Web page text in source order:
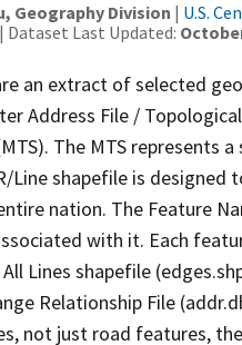
Geography Division | U.S.
| Dataset Last Updated:
an extract of selected
Address File /
The MTS represents
Line shapefile is designed
nation. The Feature
with it. Each
Lines shapefile
Relationship File
not just road features,